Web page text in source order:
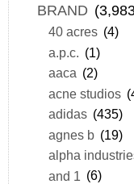
BRAND
40 acres (4)
a.p.c. (1)
aaca (2)
acne studios
adidas (435)
agnes b (19)
alpha
and 1 (6)